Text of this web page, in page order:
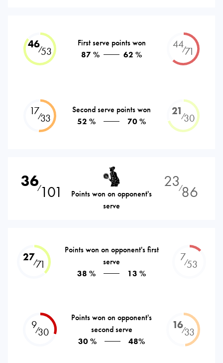
46⁄53
First serve points won
87 %
62 %
44⁄71
17⁄33
Second serve points won
52 %
70 %
21⁄30
36⁄101
Points won on opponent's
serve
23⁄86
27⁄71
Points won on opponent's first
serve
38 %
13 %
7⁄53
9⁄30
Points won on opponent's
second serve
30 %
48%
16⁄33